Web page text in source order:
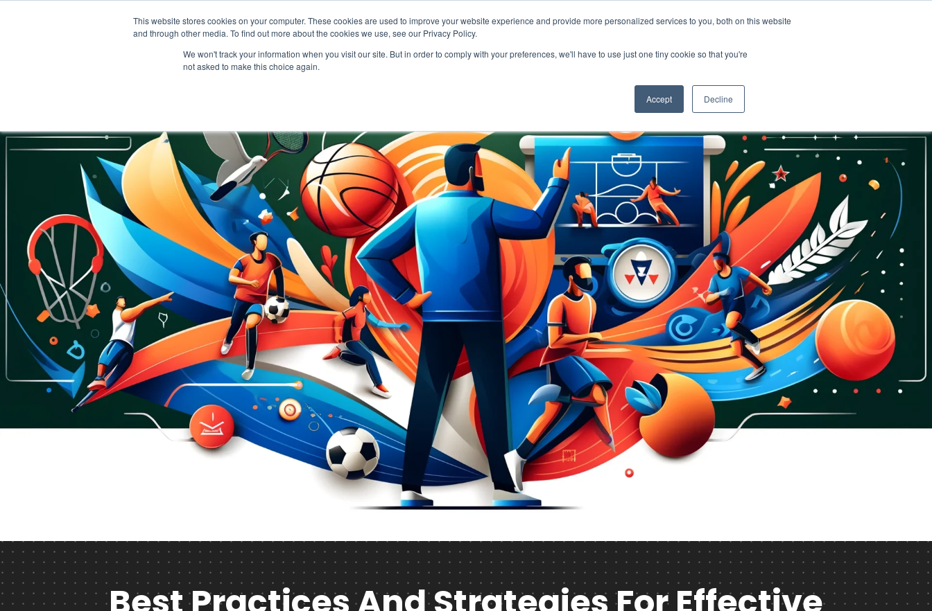
This website stores cookies on your computer. These cookies are used to improve your website experience and provide more personalized services to you, both on this website
and through other media. To find out more about the cookies we use, see our Privacy Policy.
We won't track your information when you visit our site. But in order to comply with your preferences, we'll have to use just one tiny cookie so that you're
not asked to make this choice again.
Accept Decline
NEWS & RESOURCES